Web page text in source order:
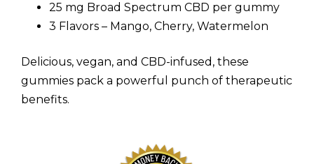
25 mg Broad Spectrum CBD per gummy
3 Flavors – Mango, Cherry, Watermelon
Delicious, vegan, and CBD-infused, these
gummies pack a powerful punch of therapeutic
benefits.